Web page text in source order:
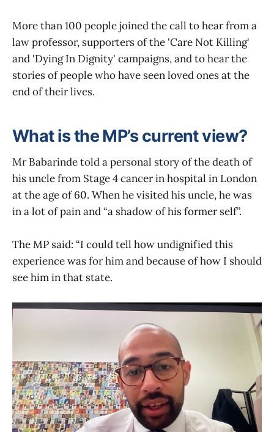
More than 100 people joined the call to hear from a
law professor, supporters of the 'Care Not Killing'
and 'Dying In Dignity' campaigns, and to hear the
stories of people who have seen loved ones at the
end of their lives.
What is the MP’s current view?
Mr Babarinde told a personal story of the death of
his uncle from Stage 4 cancer in hospital in London
at the age of 60. When he visited his uncle, he was
in a lot of pain and “a shadow of his former self”.
The MP said: “I could tell how undignified this
experience was for him and because of how I should
see him in that state.